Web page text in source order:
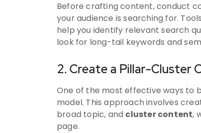
Before crafting content, conduct
your audience is searching for.
help you identify relevant search
look for long-tail keywords and
2. Create a Pillar-Cluster
One of the most effective ways to
model. This approach involves
broad topic, and cluster content,
page.